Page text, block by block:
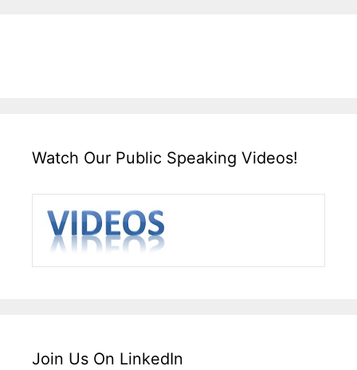
Watch Our Public Speaking Videos!
Join Us On LinkedIn